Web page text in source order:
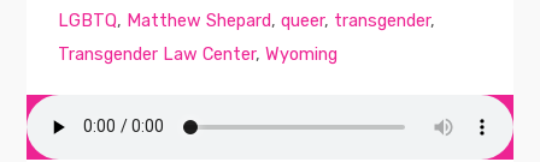
LGBTQ, Matthew Shepard,queer, transgender,
Transgender Law Center,Wyoming